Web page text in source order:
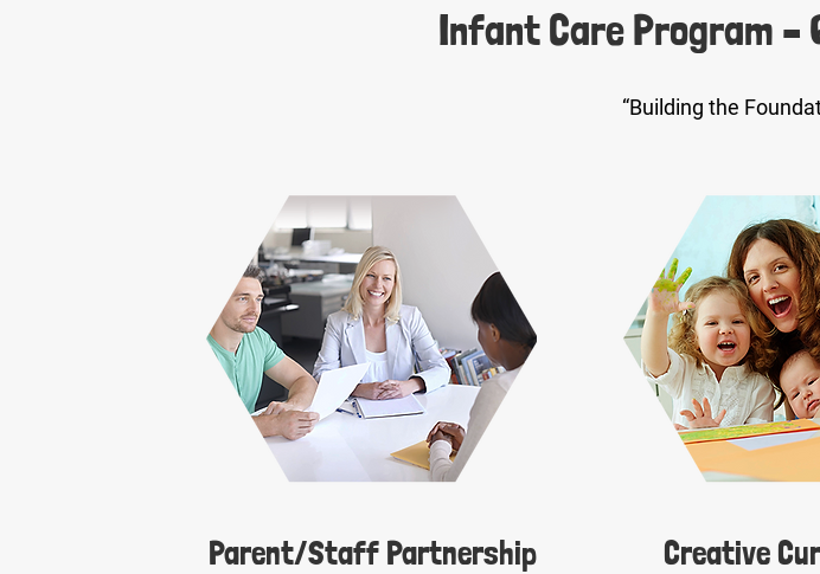
Infant Care Program –
“Building the
Parent/Staff Partnership​ Creative